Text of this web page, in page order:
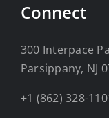
Connect
300 Interpace
Parsippany, NJ
+1 (862) 328-